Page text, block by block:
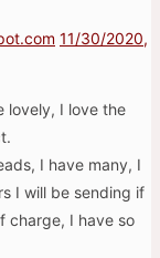
11/30/2020,
lovely, I love the
I have many, I
I will be sending if
charge, I have so